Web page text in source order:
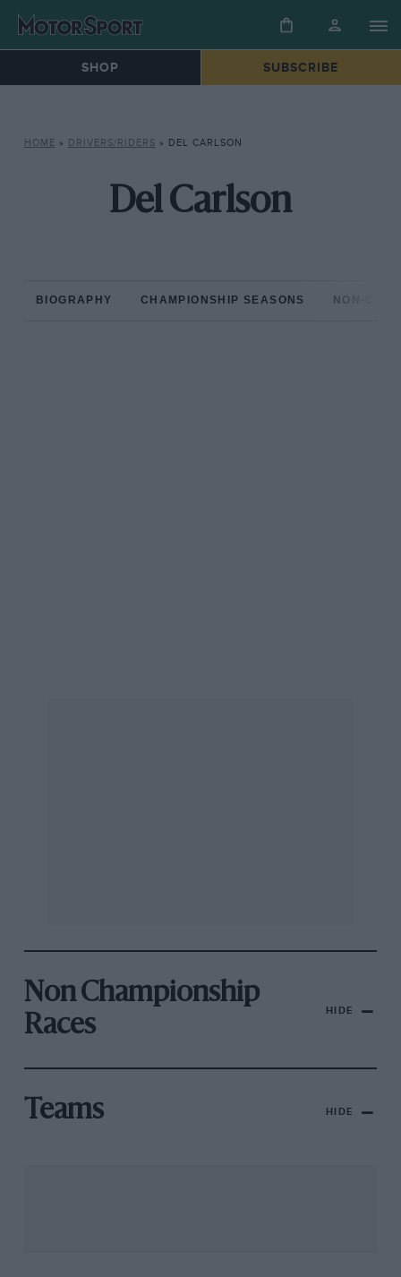
SHOP SUBSCRIBE
HOME » DRIVERS/RIDERS » DEL CARLSON
Del Carlson
BIOGRAPHY CHAMPIONSHIP SEASONS NON-
Non Championship
Races
HIDE
Teams HIDE